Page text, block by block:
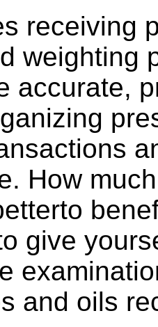
receiving
weighting
accurate,
How
give
and oils